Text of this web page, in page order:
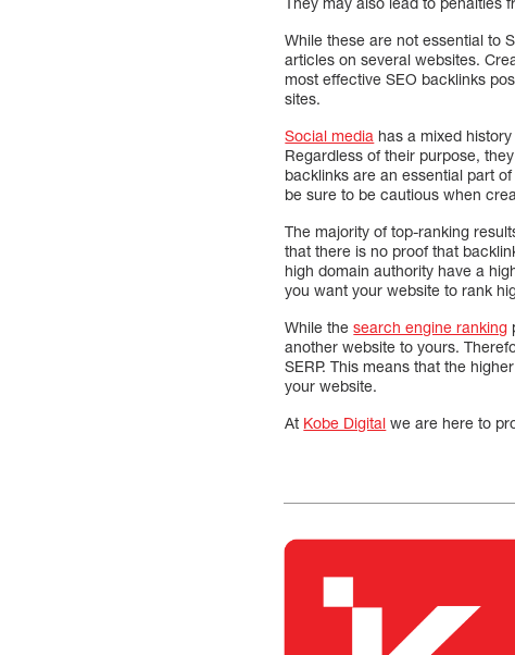
While these are not essential to
articles on several websites.
most effective SEO backlinks
sites.
Social media has a mixed
Regardless of their purpose,
backlinks are an essential part
be sure to be cautious when
The majority of top-ranking
that there is no proof that
high domain authority have a
you want your website to rank
While thesearch engine ranking
another website to yours.
SERP. This means that the
your website.
At Kobe Digital we are here to